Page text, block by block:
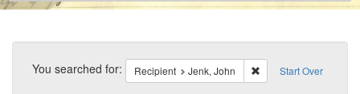
Search
Constraints Start Over
You searched for: Recipient Jenk, John Remove constraint